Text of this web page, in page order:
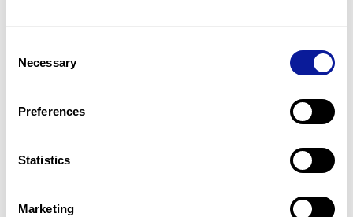
Selection
Necessary
Preferences
Statistics
Marketing
Resources